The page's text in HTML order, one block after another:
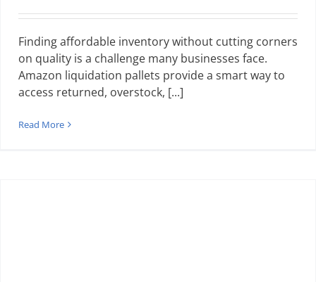
Finding affordable inventory without cutting corners
on quality is a challenge many businesses face.
Amazon liquidation pallets provide a smart way to
access returned, overstock, [...]
Read More